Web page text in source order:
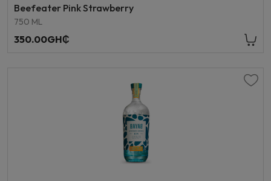
Beefeater Pink Strawberry
750 ML
350.00GH₵